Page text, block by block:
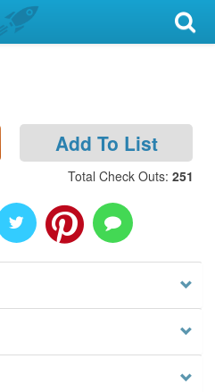
Add To List
Total Check Outs: 251